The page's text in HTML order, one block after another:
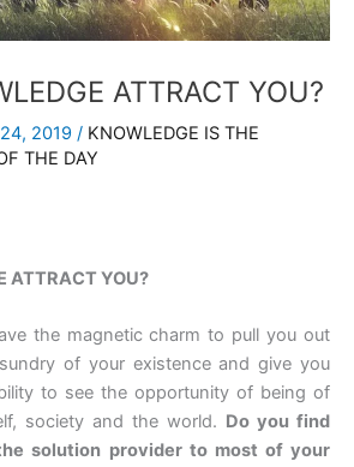
ATTRACT YOU?
2019 / KNOWLEDGE IS THE
THE DAY
ATTRACT YOU?
the magnetic charm to pull you out
of your existence and give you
to see the opportunity of being of
society and the world. Do you find
solution provider to most of your